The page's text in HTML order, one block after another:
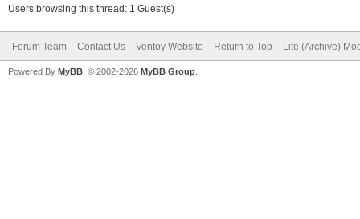
Users browsing this thread: 1 Guest(s)
Forum Team Contact Us Ventoy Website Return to Top Lite (Archive)
Powered By MyBB , © 2002-2026 MyBB Group